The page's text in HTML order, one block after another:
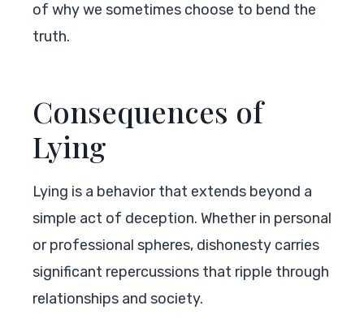
of why we sometimes choose to bend the
truth.
Consequences of
Lying
Lying is a behavior that extends beyond a
simple act of deception. Whether in personal
or professional spheres, dishonesty carries
significant repercussions that ripple through
relationships and society.